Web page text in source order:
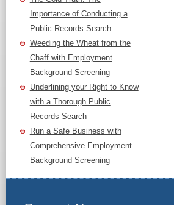
Importance of Conducting a
Public Records Search
Weeding the Wheat from the
Chaff with Employment
Background Screening
Underlining your Right to Know
with a Thorough Public
Records Search
Run a Safe Business with
Comprehensive Employment
Background Screening